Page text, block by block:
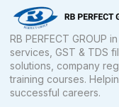
RB PERFECT GROUP
services, GST & TDS
solutions, company
training courses.
successful careers.